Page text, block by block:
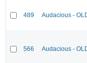
489 Audacious -
566 Audacious -